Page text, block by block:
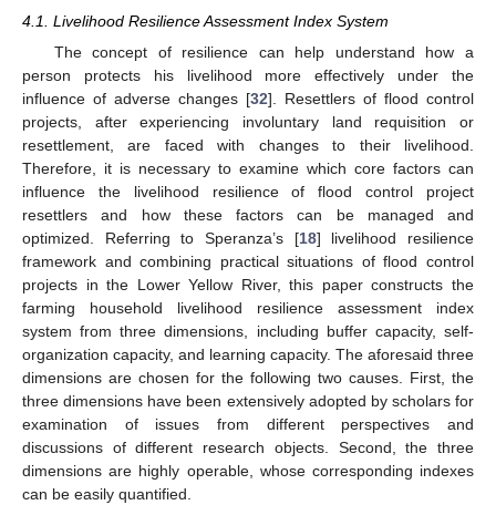
4.1. Livelihood Resilience Assessment Index System
The concept of resilience can help understand how a
person protects his livelihood more effectively under the
influence of adverse changes [32]. Resettlers of flood control
projects, after experiencing involuntary land requisition or
resettlement, are faced with changes to their livelihood.
Therefore, it is necessary to examine which core factors can
influence the livelihood resilience of flood control project
resettlers and how these factors can be managed and
optimized. Referring to Speranza’s [18] livelihood resilience
framework and combining practical situations of flood control
projects in the Lower Yellow River, this paper constructs the
farming household livelihood resilience assessment index
system from three dimensions, including buffer capacity, self-
organization capacity, and learning capacity. The aforesaid three
dimensions are chosen for the following two causes. First, the
three dimensions have been extensively adopted by scholars for
examination of issues from different perspectives and
discussions of different research objects. Second, the three
dimensions are highly operable, whose corresponding indexes
can be easily quantified.